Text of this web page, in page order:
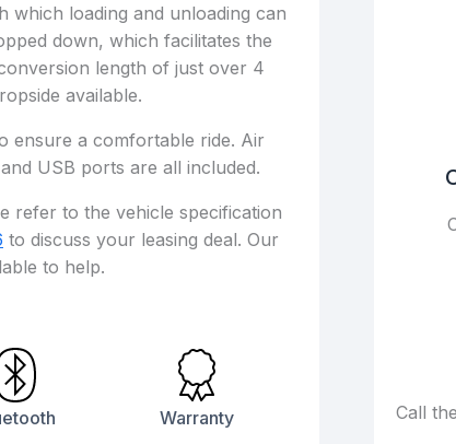
which loading and unloading can
down, which facilitates the
length of just over 4
available.
ensure a comfortable ride. Air
USB ports are all included.
refer to the vehicle specification
to discuss your leasing deal. Our
to help.
Warranty Call